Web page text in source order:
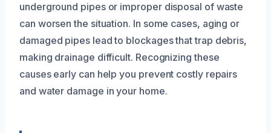
underground pipes or improper disposal of waste
can worsen the situation. In some cases, aging or
damaged pipes lead to blockages that trap debris,
making drainage difficult. Recognizing these
causes early can help you prevent costly repairs
and water damage in your home.